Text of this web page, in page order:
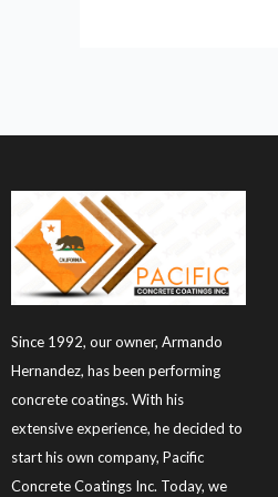
Since 1992, our owner, Armando
Hernandez, has been performing
concrete coatings. With his
extensive experience, he decided to
start his own company, Pacific
Concrete Coatings Inc. Today, we